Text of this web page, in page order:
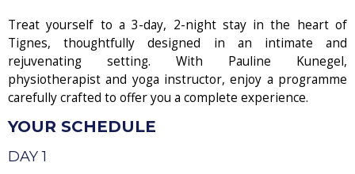
Treat yourself to a 3-day, 2-night stay in the heart of
Tignes, thoughtfully designed in an intimate and
rejuvenating setting. With Pauline Kunegel,
physiotherapist and yoga instructor, enjoy a programme
carefully crafted to offer you a complete experience.
YOUR SCHEDULE
DAY 1